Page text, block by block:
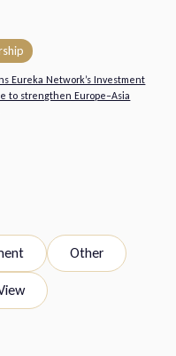
Eureka Network’s Investment
to strengthen Europe–Asia
Other